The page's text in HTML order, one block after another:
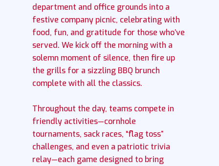
department and office grounds into a
festive company picnic, celebrating with
food, fun, and gratitude for those who’ve
served. We kick off the morning with a
solemn moment of silence, then fire up
the grills for a sizzling BBQ brunch
complete with all the classics.
Throughout the day, teams compete in
friendly activities—cornhole
tournaments, sack races, “flag toss”
challenges, and even a patriotic trivia
relay—each game designed to bring